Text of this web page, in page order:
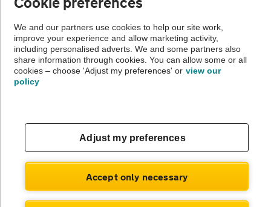
Vehicle Inspections
The AA recommends an AA Cars Vehicle Inspection before purchase.
Not all cars are mechanically checked by the AA.
© AA Cars 2026 |Company No. 4546950 | VAT No. 188 0311 10
We and our partners use cookies to help our site work,
improve your experience and allow marketing activity,
including personalised adverts. We and some partners also
share information through cookies. You can allow some or all
cookies – choose 'Adjust my preferences' or view our
policy
Adjust my preferences
Accept only necessary